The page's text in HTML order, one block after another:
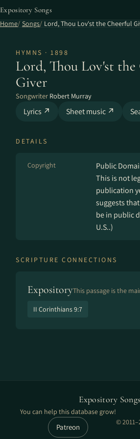
Expository Songs
Home Songs Lord, Thou Lov'st the Cheerful
HYMNS · 1898
Lord, Thou Lov'st
Giver
Songwriter Robert Murray
Lyrics ↗ Sheet music ↗
DETAILS
Copyright
Public
This is not
publication
suggests
be in public
U.S..)
SCRIPTURE CONNECTIONS
ExpositoryThis passage is the
II Corinthians 9:7
Expository Songs
You can help this database grow!
Patreon
©